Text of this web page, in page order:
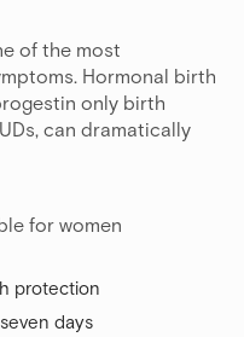
of the most
Hormonal birth
only birth
can dramatically
for women
protection
days